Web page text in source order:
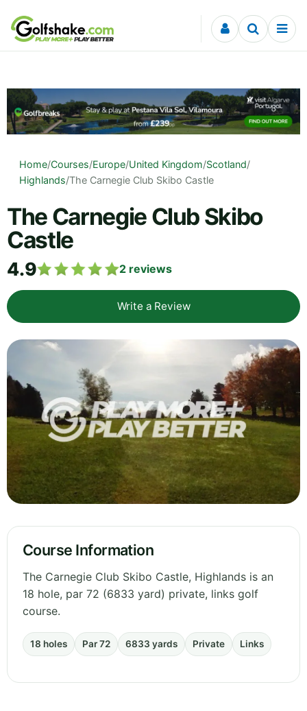
Skip to content
Home/Courses/Europe/United Kingdom/Scotland/
Highlands/The Carnegie Club Skibo Castle
The Carnegie Club Skibo
Castle
4.9 2 reviews
Write a Review
Course Information
The Carnegie Club Skibo Castle, Highlands is an
18 hole, par 72 (6833 yard) private, links golf
course.
18 holes Par 72 6833 yards Private Links